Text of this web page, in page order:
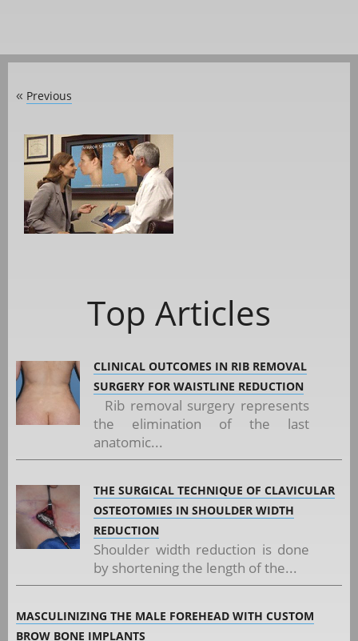
« Previous
Top Articles
CLINICAL OUTCOMES IN RIB REMOVAL
SURGERY FOR WAISTLINE REDUCTION
Rib removal surgery represents
the elimination of the last
anatomic...
THE SURGICAL TECHNIQUE OF CLAVICULAR
OSTEOTOMIES IN SHOULDER WIDTH
REDUCTION
Shoulder width reduction is done
by shortening the length of the...
MASCULINIZING THE MALE FOREHEAD WITH CUSTOM
BROW BONE IMPLANTS